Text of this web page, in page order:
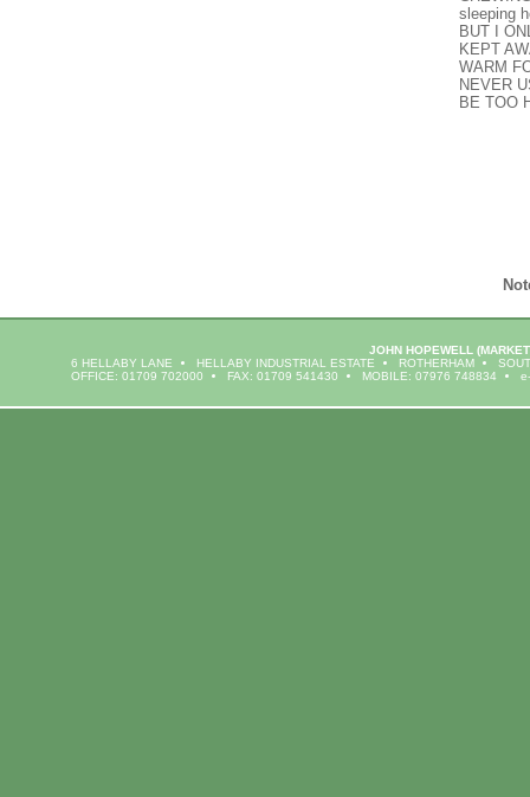
sleeping
BUT I
KEPT
WARM
NEVER
BE TOO
JOHN HOPEWELL
6 HELLABY LANE
HELLABY INDUSTRIAL ESTATE ROTHERHAM
OFFICE: 01709 702000
FAX: 01709 541430 MOBILE: 07976 748834